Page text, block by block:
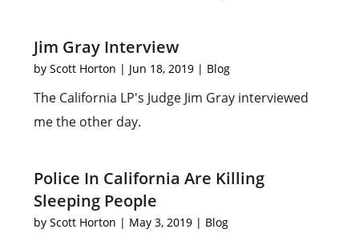
Jim Gray Interview
byScott Horton | Jun 18, 2019 | Blog
The California LP's Judge Jim Gray interviewed
me the other day.
Police In California Are Killing
Sleeping People
byScott Horton | May 3, 2019 | Blog